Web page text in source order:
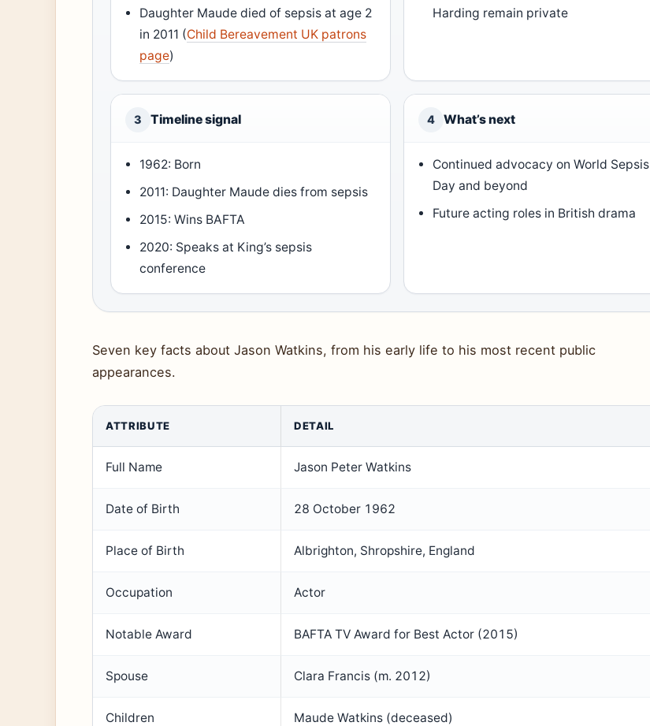
Daughter Maude died of sepsis at age 2
in 2011 (Child Bereavement UK patrons
page)
Harding remain private
3 Timeline signal
1962: Born
2011: Daughter Maude dies from sepsis
2015: Wins BAFTA
2020: Speaks at King’s sepsis
conference
4 What’s next
Continued advocacy on World Sepsis
Day and beyond
Future acting roles in British drama
Seven key facts about Jason Watkins, from his early life to his most recent public
appearances.
ATTRIBUTE DETAIL
Full Name Jason Peter Watkins
Date of Birth 28 October 1962
Place of Birth Albrighton, Shropshire, England
Occupation Actor
Notable Award BAFTA TV Award for Best Actor (2015)
Spouse Clara Francis (m. 2012)
Children Maude Watkins (deceased)